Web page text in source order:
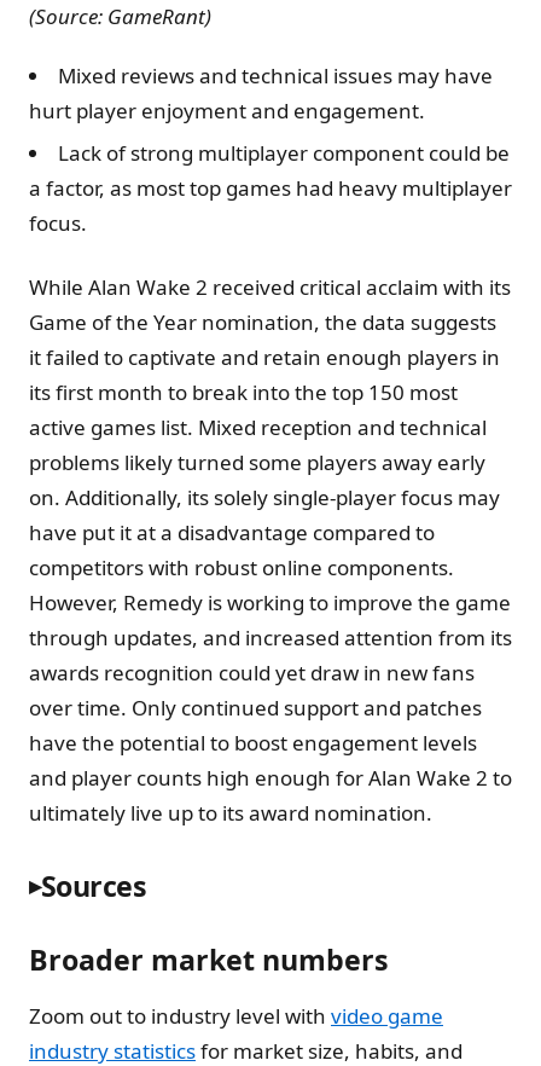
(Source: GameRant)
Mixed reviews and technical issues may have
hurt player enjoyment and engagement.
Lack of strong multiplayer component could be
a factor, as most top games had heavy multiplayer
focus.
While Alan Wake 2 received critical acclaim with its
Game of the Year nomination, the data suggests
it failed to captivate and retain enough players in
its first month to break into the top 150 most
active games list. Mixed reception and technical
problems likely turned some players away early
on. Additionally, its solely single-player focus may
have put it at a disadvantage compared to
competitors with robust online components.
However, Remedy is working to improve the game
through updates, and increased attention from its
awards recognition could yet draw in new fans
over time. Only continued support and patches
have the potential to boost engagement levels
and player counts high enough for Alan Wake 2 to
ultimately live up to its award nomination.
Sources
Broader market numbers
Zoom out to industry level with video game
industry statisticsfor market size, habits, and